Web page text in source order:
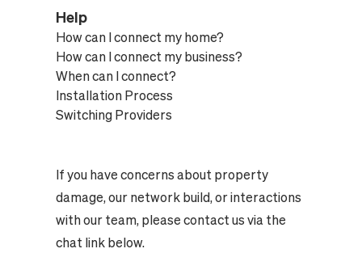
Help
How can I connect my home?
How can I connect my business?
When can I connect?
Installation Process
Switching Providers
If you have concerns about property
damage, our network build, or interactions
with our team, please contact us via the
chat link below.